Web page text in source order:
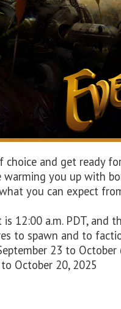
and get ready
warming you up with
you can expect
12:00 a.m. PDT, and
to spawn and to
23 to October
October 20, 2025